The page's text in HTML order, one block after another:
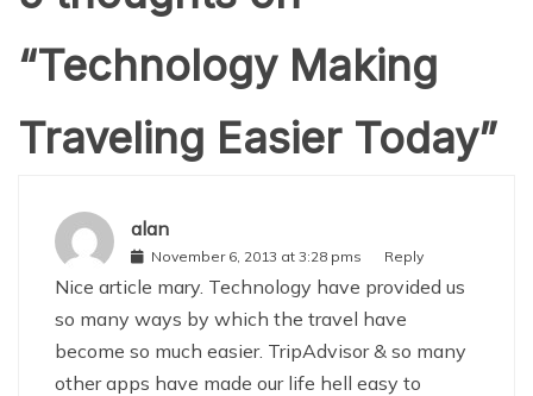
“Technology Making
Traveling Easier Today”
alan
November 6, 2013 at 3:28 pms Reply
Nice article mary. Technology have provided us
so many ways by which the travel have
become so much easier. TripAdvisor & so many
other apps have made our life hell easy to